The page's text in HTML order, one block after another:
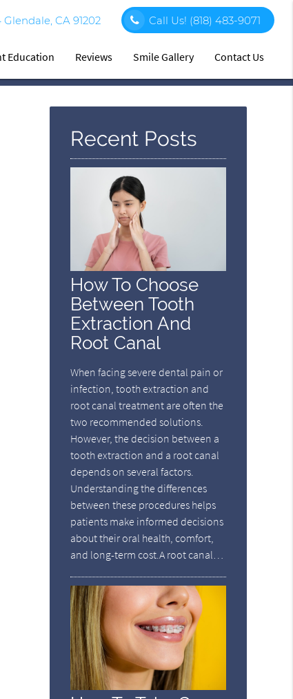
Glendale, CA 91202 Call Us! (818) 483-9071
Education Reviews Smile Gallery Contact Us
Recent Posts
How To Choose
Between Tooth
Extraction And
Root Canal
When facing severe dental pain or
infection, tooth extraction and
root canal treatment are often the
two recommended solutions.
However, the decision between a
tooth extraction and a root canal
depends on several factors.
Understanding the differences
between these procedures helps
patients make informed decisions
about their oral health, comfort,
and long-term cost.A root canal…